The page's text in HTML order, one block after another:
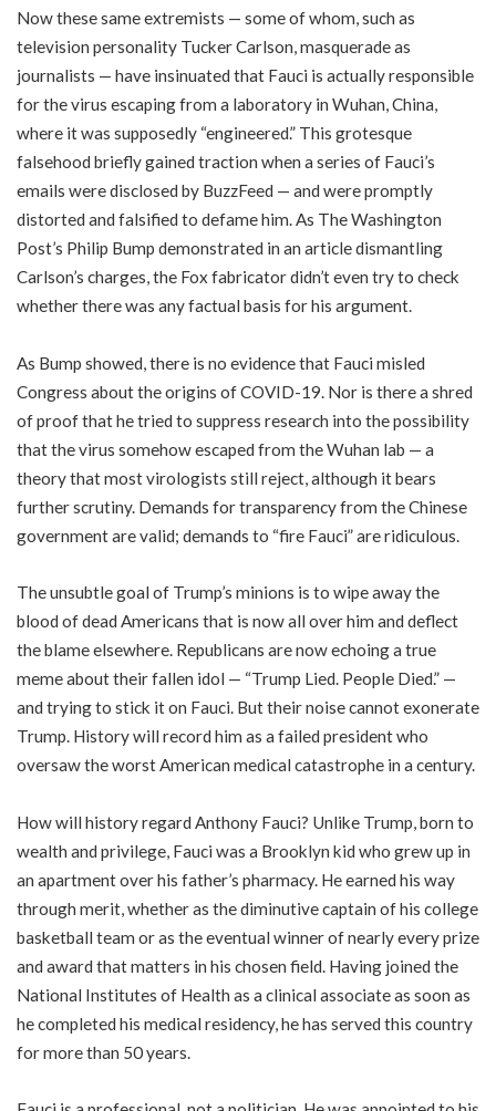
Now these same extremists — some of whom, such as
television personality Tucker Carlson, masquerade as
journalists — have insinuated that Fauci is actually responsible
for the virus escaping from a laboratory in Wuhan, China,
where it was supposedly “engineered.” This grotesque
falsehood briefly gained traction when a series of Fauci’s
emails were disclosed by BuzzFeed — and were promptly
distorted and falsified to defame him. As The Washington
Post’s Philip Bump demonstrated in an article dismantling
Carlson’s charges, the Fox fabricator didn’t even try to check
whether there was any factual basis for his argument.
As Bump showed, there is no evidence that Fauci misled
Congress about the origins of COVID-19. Nor is there a shred
of proof that he tried to suppress research into the possibility
that the virus somehow escaped from the Wuhan lab — a
theory that most virologists still reject, although it bears
further scrutiny. Demands for transparency from the Chinese
government are valid; demands to “fire Fauci” are ridiculous.
The unsubtle goal of Trump’s minions is to wipe away the
blood of dead Americans that is now all over him and deflect
the blame elsewhere. Republicans are now echoing a true
meme about their fallen idol — “Trump Lied. People Died.” —
and trying to stick it on Fauci. But their noise cannot exonerate
Trump. History will record him as a failed president who
oversaw the worst American medical catastrophe in a century.
How will history regard Anthony Fauci? Unlike Trump, born to
wealth and privilege, Fauci was a Brooklyn kid who grew up in
an apartment over his father’s pharmacy. He earned his way
through merit, whether as the diminutive captain of his college
basketball team or as the eventual winner of nearly every prize
and award that matters in his chosen field. Having joined the
National Institutes of Health as a clinical associate as soon as
he completed his medical residency, he has served this country
for more than 50 years.